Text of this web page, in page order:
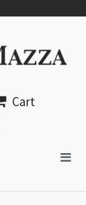
Cart